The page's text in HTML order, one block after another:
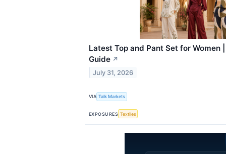
Latest Top and Pant Set for Women
Guide ↗
July 31, 2026
VIA Talk Markets
EXPOSURES Textiles